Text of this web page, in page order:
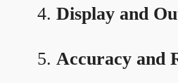
Display and
Accuracy and